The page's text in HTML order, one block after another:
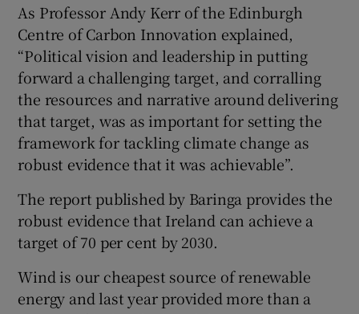
As Professor Andy Kerr of the Edinburgh
Centre of Carbon Innovation explained,
“Political vision and leadership in putting
forward a challenging target, and corralling
the resources and narrative around delivering
that target, was as important for setting the
framework for tackling climate change as
robust evidence that it was achievable”.
The report published by Baringa provides the
robust evidence that Ireland can achieve a
target of 70 per cent by 2030.
Wind is our cheapest source of renewable
energy and last year provided more than a